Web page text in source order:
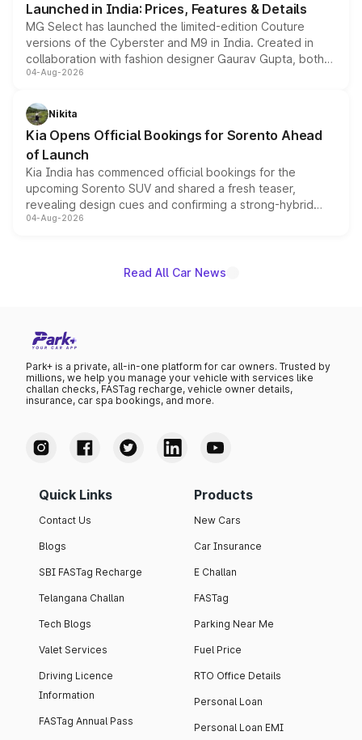
Launched in India: Prices, Features & Details
MG Select has launched the limited-edition Couture
versions of the Cyberster and M9 in India. Created in
collaboration with fashion designer Gaurav Gupta, both
models receive exclusive cosmetic enhancements
just 50 units each, the special editions are priced above
the standard versions and deliveries begin this month.
04-Aug-2026
Nikita
Kia Opens Official Bookings for Sorento Ahead
of Launch
Kia India has commenced official bookings for the
upcoming Sorento SUV and shared a fresh teaser,
revealing design cues and confirming a strong-hybrid
powertrain, though pricing and the launch date remain
04-Aug-2026
Read All Car News
Park+ is a private, all-in-one platform for car owners. Trusted by
millions, we help you manage your vehicle with services like
challan checks, FASTag recharge, vehicle owner details,
insurance, car spa bookings, and more.
Quick Links
Contact Us
Blogs
SBI FASTag Recharge
Telangana Challan
Tech Blogs
Valet Services
Driving Licence
Information
FASTag Annual Pass
Products
New Cars
Car Insurance
E Challan
FASTag
Parking Near Me
Fuel Price
RTO Office Details
Personal Loan
Personal Loan EMI